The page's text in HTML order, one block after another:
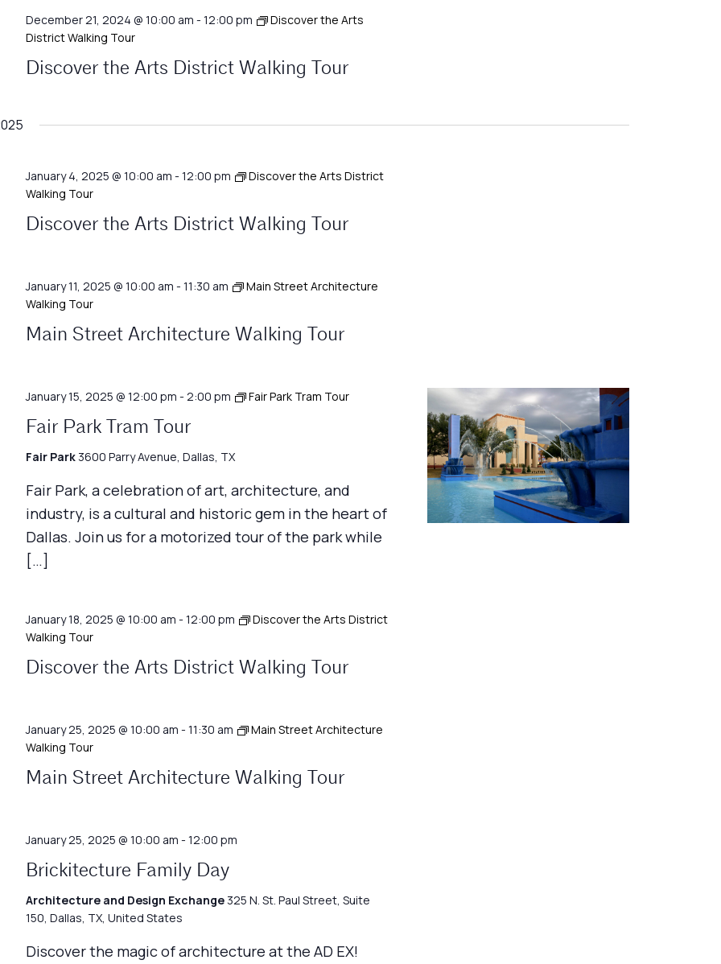
December 21, 2024 @ 10:00 am - 12:00 pm
Discover the Arts
District Walking Tour
Discover the Arts District Walking Tour
January 4, 2025 @ 10:00 am - 12:00 pm
Discover the Arts District
Walking Tour
Discover the Arts District Walking Tour
January 11, 2025 @ 10:00 am - 11:30 am
Main Street Architecture
Walking Tour
Main Street Architecture Walking Tour
January 15, 2025 @ 12:00 pm - 2:00 pm Fair Park Tram Tour
Fair Park Tram Tour
Fair Park 3600 Parry Avenue, Dallas, TX
Fair Park, a celebration of art, architecture, and
industry, is a cultural and historic gem in the heart of
Dallas. Join us for a motorized tour of the park while
[…]
January 18, 2025 @ 10:00 am - 12:00 pm
Discover the Arts District
Walking Tour
Discover the Arts District Walking Tour
January 25, 2025 @ 10:00 am - 11:30 am
Main Street Architecture
Walking Tour
Main Street Architecture Walking Tour
January 25, 2025 @ 10:00 am - 12:00 pm
Brickitecture Family Day
Architecture and Design Exchange 325 N. St. Paul Street, Suite
150, Dallas, TX, United States
Discover the magic of architecture at the AD EX!